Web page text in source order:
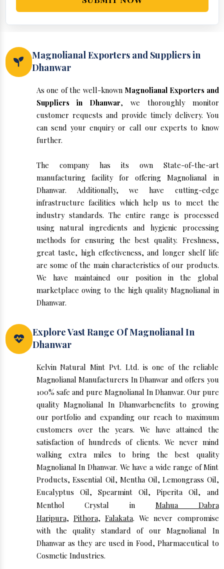
Magnolianal Exporters and Suppliers in
Dhanwar
As one of the well-known Magnolianal Exporters and
Suppliers in Dhanwar, we thoroughly monitor
customer requests and provide timely delivery. You
can send your enquiry or call our experts to know
further.
The company has its own State-of-the-art
manufacturing facility for offering Magnolianal in
Dhanwar. Additionally, we have cutting-edge
infrastructure facilities which help us to meet the
industry standards. The entire range is processed
using natural ingredients and hygienic processing
methods for ensuring the best quality. Freshness,
great taste, high effectiveness, and longer shelf life
are some of the main characteristics of our products.
We have maintained our position in the global
marketplace owing to the high quality Magnolianal in
Dhanwar.
Explore Vast Range Of Magnolianal In
Dhanwar
Kelvin Natural Mint Pvt. Ltd. is one of the reliable
Magnolianal Manufacturers In Dhanwar and offers you
100% safe and pure Magnolianal In Dhanwar. Our pure
quality Magnolianal In Dhanwarbenefits to growing
our portfolio and expanding our reach to maximum
customers over the years. We have attained the
satisfaction of hundreds of clients. We never mind
walking extra miles to bring the best quality
Magnolianal In Dhanwar. We have a wide range of Mint
Products, Essential Oil, Mentha Oil, Lemongrass Oil,
Eucalyptus Oil, Spearmint Oil, Piperita Oil, and
Menthol Crystal in Mahua Dabra
Haripura, Pithora, Falakata. We never compromise
with the quality standard of our Magnolianal In
Dhanwar as they are used in Food, Pharmaceutical to
Cosmetic Industries.